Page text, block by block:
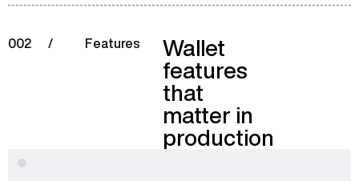
002 / Features Wallet
features
that
matter in
production